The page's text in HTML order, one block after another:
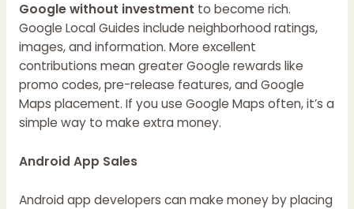
Google without investment to become rich.
Google Local Guides include neighborhood ratings,
images, and information. More excellent
contributions mean greater Google rewards like
promo codes, pre-release features, and Google
Maps placement. If you use Google Maps often, it’s a
simple way to make extra money.
Android App Sales
Android app developers can make money by placing